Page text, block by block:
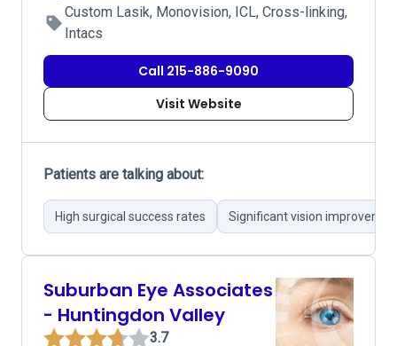
Custom Lasik, Monovision, ICL, Cross-linking,
Intacs
Call 215-886-9090
Visit Website
Patients are talking about:
High surgical success rates Significant vision
Suburban Eye Associates
- Huntingdon Valley
3.7